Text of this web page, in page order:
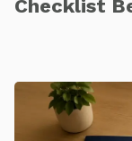
Checklist